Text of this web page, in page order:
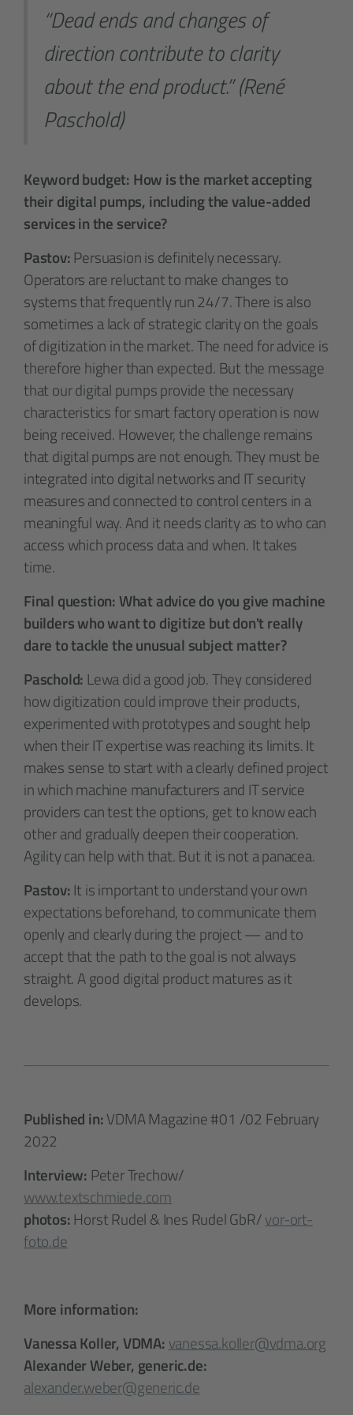
“Dead ends and changes of
direction contribute to clarity
about the end product.” (René
Paschold)
Keyword budget: How is the market accepting
their digital pumps, including the value-added
services in the service?
Pastov:Persuasion is definitely necessary.
Operators are reluctant to make changes to
systems that frequently run 24/7. There is also
sometimes a lack of strategic clarity on the goals
of digitization in the market. The need for advice is
therefore higher than expected. But the message
that our digital pumps provide the necessary
characteristics for smart factory operation is now
being received. However, the challenge remains
that digital pumps are not enough. They must be
integrated into digital networks and IT security
measures and connected to control centers in a
meaningful way. And it needs clarity as to who can
access which process data and when. It takes
time.
Final question: What advice do you give machine
builders who want to digitize but don't really
dare to tackle the unusual subject matter?
Paschold: Lewa did a good job. They considered
how digitization could improve their products,
experimented with prototypes and sought help
when their IT expertise was reaching its limits. It
makes sense to start with a clearly defined project
in which machine manufacturers and IT service
providers can test the options, get to know each
other and gradually deepen their cooperation.
Agility can help with that. But it is not a panacea.
Pastov:It is important to understand your own
expectations beforehand, to communicate them
openly and clearly during the project — and to
accept that the path to the goal is not always
straight. A good digital product matures as it
develops.
Published in:VDMA Magazine #01 /02 February
2022
Interview: Peter Trechow/
www.textschmiede.com
photos:Horst Rudel & Ines Rudel GbR/vor-ort-
foto.de
More information:
Vanessa Koller, VDMA: vanessa.koller@vdma.org
Alexander Weber, generic.de:
alexander.weber@generic.de